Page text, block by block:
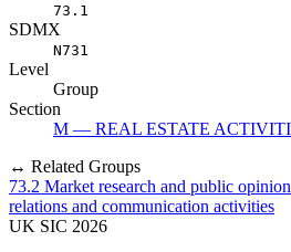
73.1
SDMX
N731
Level
Group
Section
M — REAL ESTATE
↔ Related Groups
73.2 Market research and public
relations and communication activities
UK SIC 2026